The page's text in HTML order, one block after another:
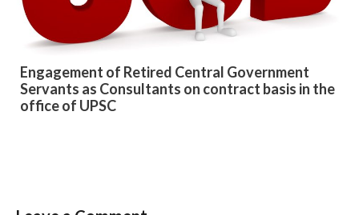
Engagement of Retired Central Government
Servants as Consultants on contract basis in the
office of UPSC